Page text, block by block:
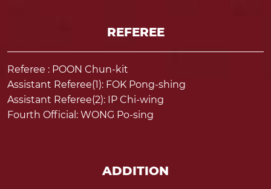
REFEREE
Referee : POON Chun-kit
Assistant Referee(1): FOK Pong-shing
Assistant Referee(2): IP Chi-wing
Fourth Official: WONG Po-sing
ADDITION